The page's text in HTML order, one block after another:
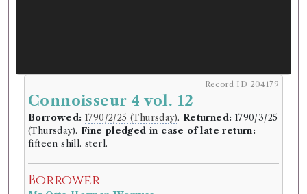
Record ID 204179
Connoisseur 4 vol. 12
Borrowed: 1790/2/25 (Thursday). Returned: 1790/3/25
(Thursday). Fine pledged in case of late return:
fifteen shill. sterl.
Borrower